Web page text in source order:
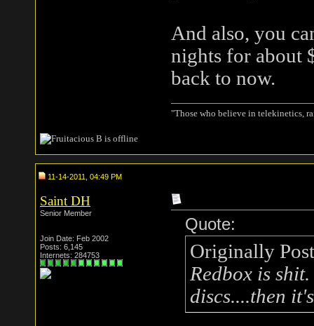
And also, you
nights for about
back to now.
"Those who believe in telekinetics,
11-14-2011, 04:49 PM
Saint DH
Senior Member
Join Date: Feb 2002
Posts: 6,145
Internets: 284753
Quote:
Originally
Redbox is
discs....then